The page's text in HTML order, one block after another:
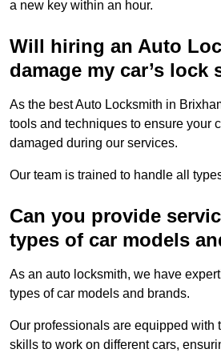
a new key within an hour.
Will hiring an Auto
damage my car’s lock
As the best Auto Locksmith in
tools and techniques to ensure your
damaged during our services.
Our team is trained to handle all
Can you provide
types of car models
As an auto locksmith, we have
types of car models and brands.
Our professionals are equipped with
skills to work on different cars,